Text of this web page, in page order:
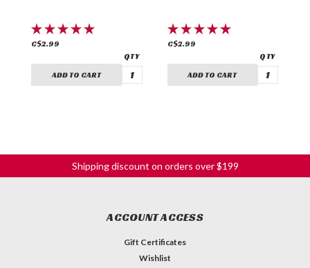
C$2.99
ADD TO CART
C$2.99
ADD TO CART
Shipping discount on orders over $199
ACCOUNT ACCESS
Gift Certificates
Wishlist